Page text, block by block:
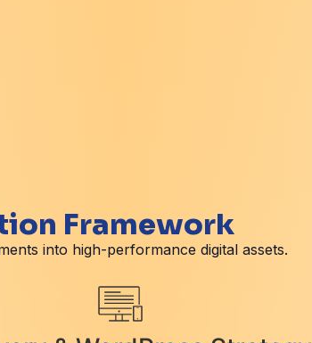
Framework
into high-performance digital assets.